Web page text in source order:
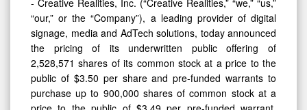
Detail
View
Public
Offering
“our,” or the “Company”), a leading provider of digital
signage, media and AdTech solutions, today announced
the pricing of its underwritten public offering of
2,528,571 shares of its common stock at a price to the
public of $3.50 per share and pre-funded warrants to
purchase up to 900,000 shares of common stock at a